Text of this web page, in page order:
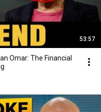
53:57
Omar: The Financial